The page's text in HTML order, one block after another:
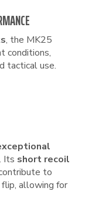
, the MK25
conditions,
tactical use.
Its short recoil
to
allowing for